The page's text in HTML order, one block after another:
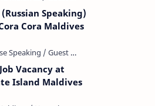
Speaking)
Cora Maldives
Vacancy at
Island Maldives